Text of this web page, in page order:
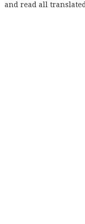
and read all